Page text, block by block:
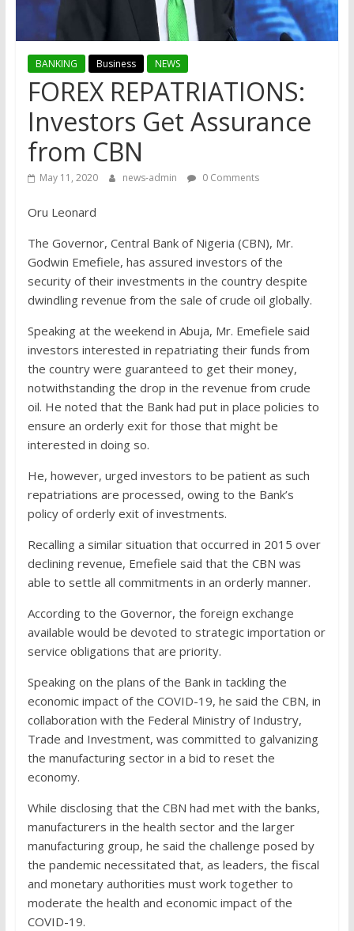
BANKING Business NEWS
FOREX REPATRIATIONS:
Investors Get Assurance
from CBN
May 11, 2020 news-admin 0 Comments
Oru Leonard
The Governor, Central Bank of Nigeria (CBN), Mr.
Godwin Emefiele, has assured investors of the
security of their investments in the country despite
dwindling revenue from the sale of crude oil globally.
Speaking at the weekend in Abuja, Mr. Emefiele said
investors interested in repatriating their funds from
the country were guaranteed to get their money,
notwithstandingthe drop in the revenue from crude
oil. He noted that the Bank had put in place policies to
ensure an orderly exit for those that might be
interested in doing so.
He, however, urged investors to be patient as such
repatriations are processed, owing to the Bank’s
policy of orderly exit of investments.
Recalling a similar situation that occurred in 2015 over
declining revenue, Emefiele said that the CBN was
able to settle all commitments in an orderly manner.
According to the Governor, the foreign exchange
available would be devoted to strategic importation or
service obligations that are priority.
Speaking on the plans of the Bank in tackling the
economic impact of the COVID-19, he said the CBN, in
collaboration with the Federal Ministry of Industry,
Trade and Investment, was committed to galvanizing
the manufacturing sector in a bid to reset the
economy.
While disclosing that the CBN had met with the banks,
manufacturers in the health sector and the larger
manufacturing group, he said the challenge posed by
the pandemic necessitated that, as leaders, the fiscal
and monetary authorities must work together to
moderate the health and economic impact of the
COVID-19.